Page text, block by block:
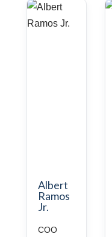
Albert
Ramos
Jr.
COO